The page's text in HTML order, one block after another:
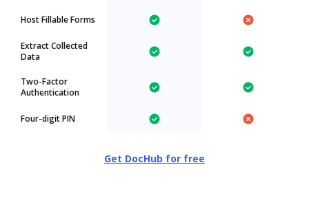
Host Fillable Forms
Extract Collected
Data
Two-Factor
Authentication
Four-digit PIN
Get DocHub for free